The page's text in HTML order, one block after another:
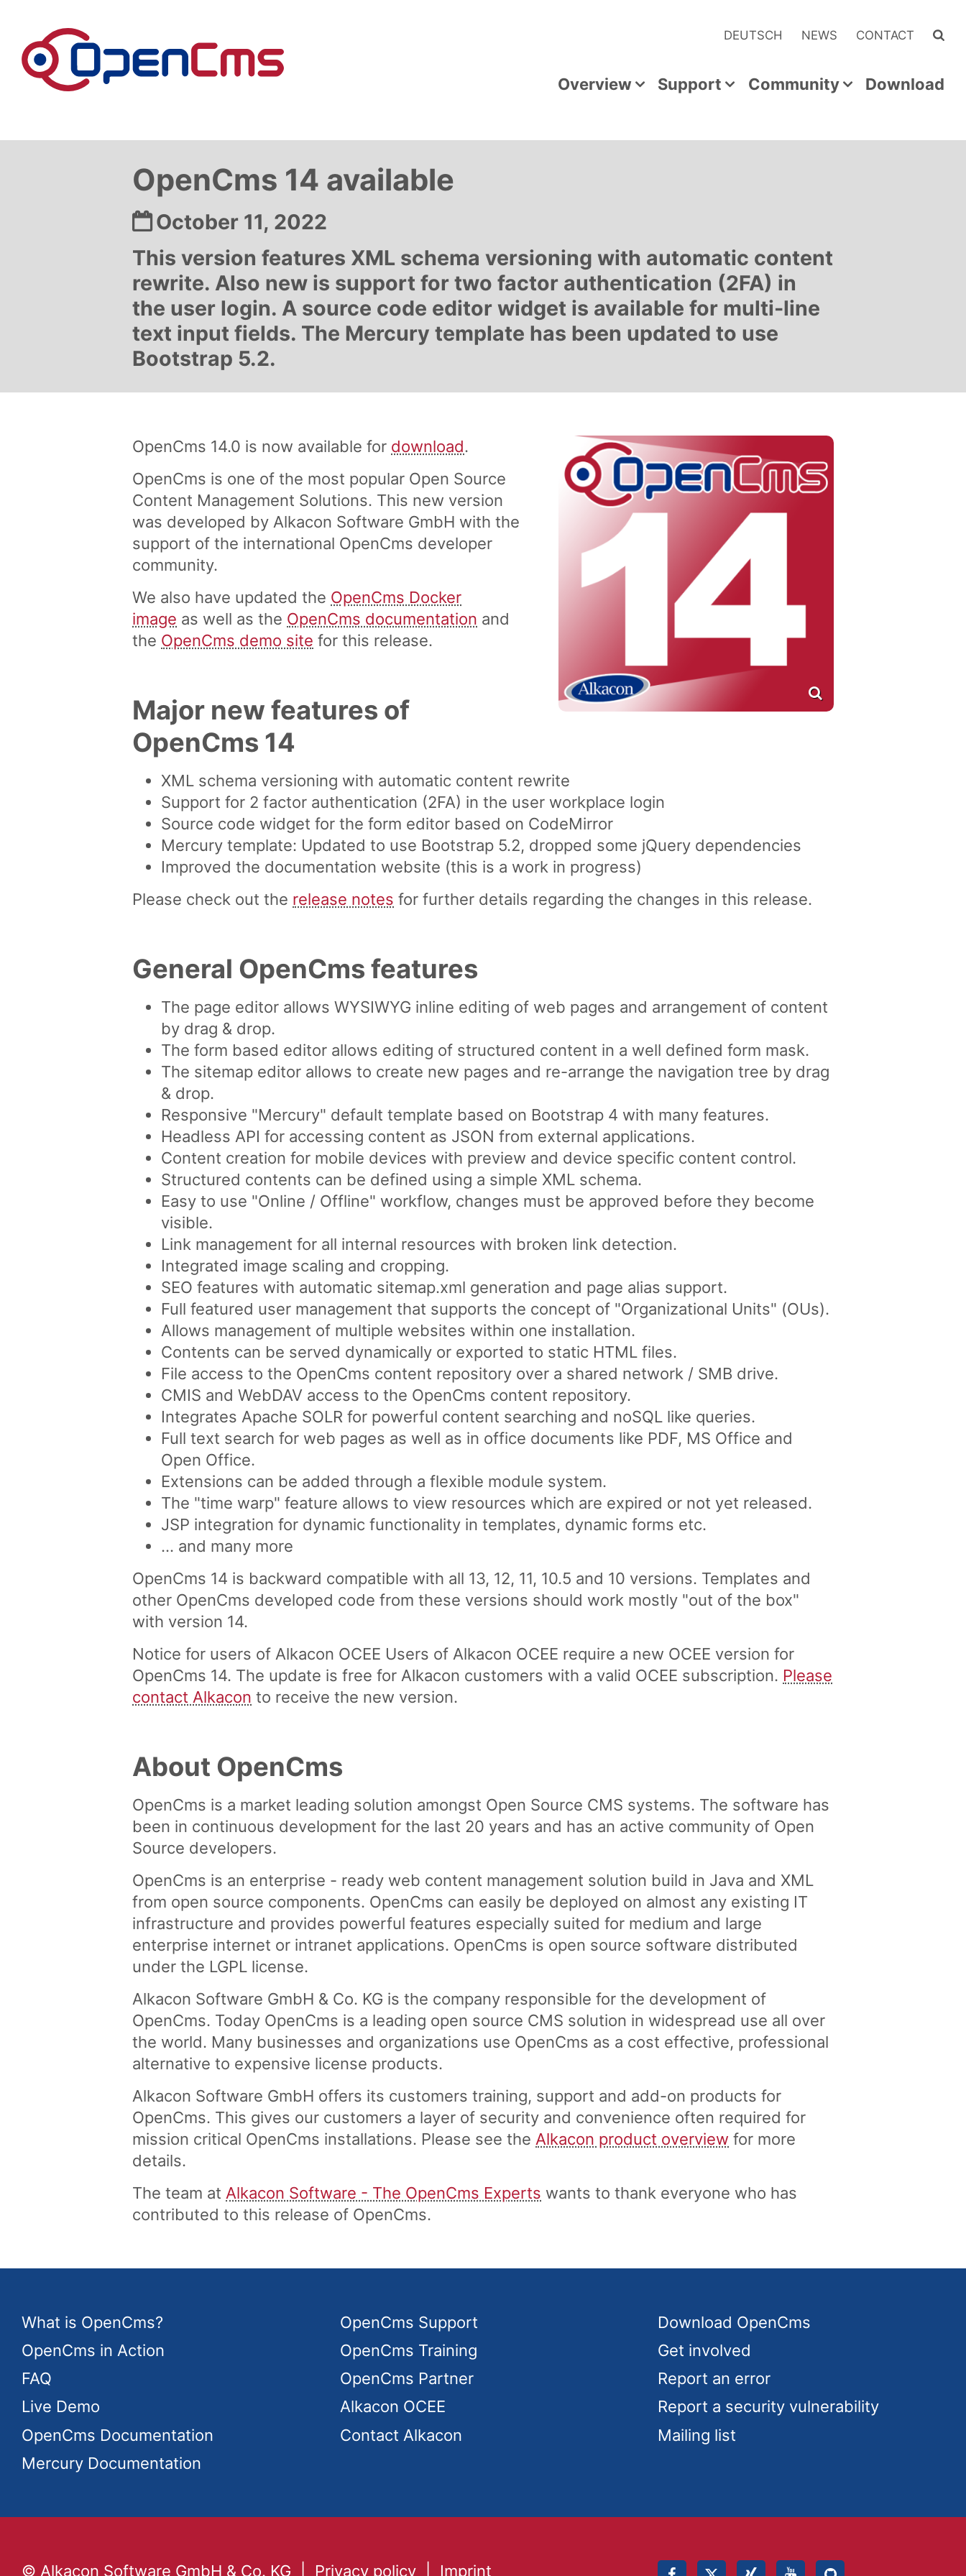
DEUTSCH NEWS CONTACT
Overview Support Community Download
OpenCms 14 available
Date:
October 11, 2022
This version features XML schema versioning with automatic content
rewrite. Also new is support for two factor authentication (2FA) in
the user login. A source code editor widget is available for multi-line
text input fields. The Mercury template has been updated to use
Bootstrap 5.2.
OpenCms 14.0 is now available for download.
OpenCms is one of the most popular Open Source
Content Management Solutions. This new version
was developed by Alkacon Software GmbH with the
support of the international OpenCms developer
community.
We also have updated the OpenCms Docker
image as well as the OpenCms documentation and
the OpenCms demo site for this release.
Major new features of
OpenCms 14
XML schema versioning with automatic content rewrite
Support for 2 factor authentication (2FA) in the user workplace login
Source code widget for the form editor based on CodeMirror
Mercury template: Updated to use Bootstrap 5.2, dropped some jQuery dependencies
Improved the documentation website (this is a work in progress)
Please check out the release notes for further details regarding the changes in this release.
General OpenCms features
The page editor allows WYSIWYG inline editing of web pages and arrangement of content
by drag & drop.
The form based editor allows editing of structured content in a well defined form mask.
The sitemap editor allows to create new pages and re-arrange the navigation tree by drag
& drop.
Responsive "Mercury" default template based on Bootstrap 4 with many features.
Headless API for accessing content as JSON from external applications.
Content creation for mobile devices with preview and device specific content control.
Structured contents can be defined using a simple XML schema.
Easy to use "Online / Offline" workflow, changes must be approved before they become
visible.
Link management for all internal resources with broken link detection.
Integrated image scaling and cropping.
SEO features with automatic sitemap.xml generation and page alias support.
Full featured user management that supports the concept of "Organizational Units" (OUs).
Allows management of multiple websites within one installation.
Contents can be served dynamically or exported to static HTML files.
File access to the OpenCms content repository over a shared network / SMB drive.
CMIS and WebDAV access to the OpenCms content repository.
Integrates Apache SOLR for powerful content searching and noSQL like queries.
Full text search for web pages as well as in office documents like PDF, MS Office and
Open Office.
Extensions can be added through a flexible module system.
The "time warp" feature allows to view resources which are expired or not yet released.
JSP integration for dynamic functionality in templates, dynamic forms etc.
... and many more
OpenCms 14 is backward compatible with all 13, 12, 11, 10.5 and 10 versions. Templates and
other OpenCms developed code from these versions should work mostly "out of the box"
with version 14.
Notice for users of Alkacon OCEE Users of Alkacon OCEE require a new OCEE version for
OpenCms 14. The update is free for Alkacon customers with a valid OCEE subscription. Please
contact Alkacon to receive the new version.
About OpenCms
OpenCms is a market leading solution amongst Open Source CMS systems. The software has
been in continuous development for the last 20 years and has an active community of Open
Source developers.
OpenCms is an enterprise - ready web content management solution build in Java and XML
from open source components. OpenCms can easily be deployed on almost any existing IT
infrastructure and provides powerful features especially suited for medium and large
enterprise internet or intranet applications. OpenCms is open source software distributed
under the LGPL license.
Alkacon Software GmbH & Co. KG is the company responsible for the development of
OpenCms. Today OpenCms is a leading open source CMS solution in widespread use all over
the world. Many businesses and organizations use OpenCms as a cost effective, professional
alternative to expensive license products.
Alkacon Software GmbH offers its customers training, support and add-on products for
OpenCms. This gives our customers a layer of security and convenience often required for
mission critical OpenCms installations. Please see the Alkacon product overview for more
details.
The team at Alkacon Software - The OpenCms Experts wants to thank everyone who has
contributed to this release of OpenCms.
What is OpenCms?
OpenCms in Action
FAQ
Live Demo
OpenCms Documentation
Mercury Documentation
OpenCms Support
OpenCms Training
OpenCms Partner
Alkacon OCEE
Contact Alkacon
Download OpenCms
Get involved
Report an error
Report a security vulnerability
Mailing list
© Alkacon Software GmbH & Co. KG Privacy policy Imprint